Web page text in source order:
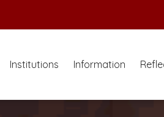
Institutions Information